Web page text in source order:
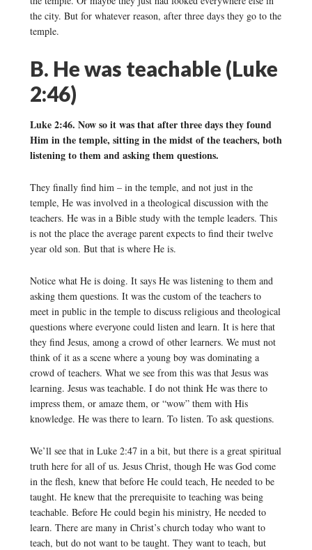
the city. But for whatever reason, after three days they go to the
temple.
B. He was teachable (Luke
2:46)
Luke 2:46. Now so it was that after three days they found
Him in the temple, sitting in the midst of the teachers, both
listening to them and asking them questions.
They finally find him – in the temple, and not just in the
temple, He was involved in a theological discussion with the
teachers. He was in a Bible study with the temple leaders. This
is not the place the average parent expects to find their twelve
year old son. But that is where He is.
Notice what He is doing. It says He was listening to them and
asking them questions. It was the custom of the teachers to
meet in public in the temple to discuss religious and theological
questions where everyone could listen and learn. It is here that
they find Jesus, among a crowd of other learners. We must not
think of it as a scene where a young boy was dominating a
crowd of teachers. What we see from this was that Jesus was
learning. Jesus was teachable. I do not think He was there to
impress them, or amaze them, or “wow” them with His
knowledge. He was there to learn. To listen. To ask questions.
We’ll see that in Luke 2:47 in a bit, but there is a great spiritual
truth here for all of us. Jesus Christ, though He was God come
in the flesh, knew that before He could teach, He needed to be
taught. He knew that the prerequisite to teaching was being
teachable. Before He could begin his ministry, He needed to
learn. There are many in Christ’s church today who want to
teach, but do not want to be taught. They want to teach, but